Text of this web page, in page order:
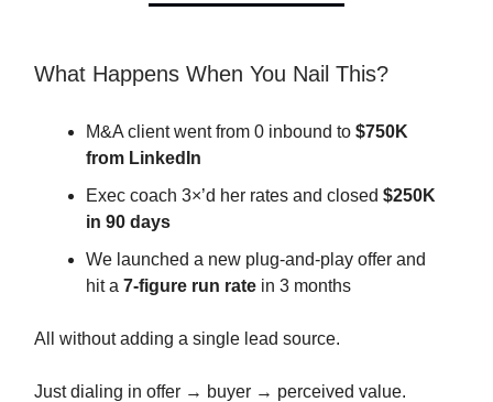
What Happens When You Nail This?
M&A client went from 0 inbound to $750K
from LinkedIn
Exec coach 3×’d her rates and closed $250K
in 90 days
We launched a new plug-and-play offer and
hit a 7-figure run rate in 3 months
All without adding a single lead source.
Just dialing in offer → buyer → perceived value.